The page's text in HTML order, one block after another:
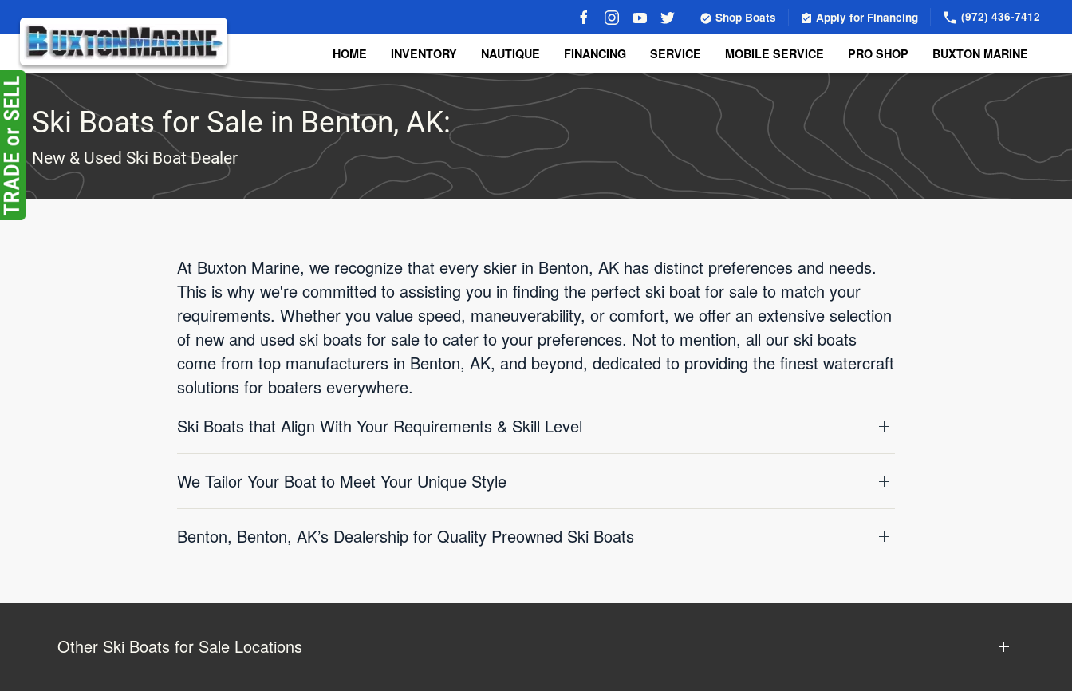
Skip to main content
Shop Boats Apply for Financing (972) 436-7412
HOME INVENTORY NAUTIQUE FINANCING SERVICE MOBILE SERVICE PRO SHOP BUXTON MARINE
Ski Boats for Sale in Benton, AK:
New & Used Ski Boat Dealer
At Buxton Marine, we recognize that every skier in Benton, AK has distinct preferences and needs.
This is why we're committed to assisting you in finding the perfect ski boat for sale to match your
requirements. Whether you value speed, maneuverability, or comfort, we offer an extensive selection
of new and used ski boats for sale to cater to your preferences. Not to mention, all our ski boats
come from top manufacturers in Benton, AK, and beyond, dedicated to providing the finest watercraft
solutions for boaters everywhere.
Ski Boats that Align With Your Requirements & Skill Level
We Tailor Your Boat to Meet Your Unique Style
Benton, Benton, AK’s Dealership for Quality Preowned Ski Boats
Other Ski Boats for Sale Locations